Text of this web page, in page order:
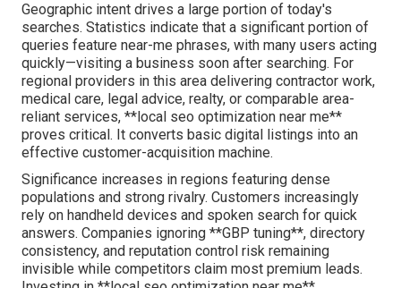
Geographic intent drives a large portion of today's
searches. Statistics indicate that a significant portion of
queries feature near-me phrases, with many users acting
quickly—visiting a business soon after searching. For
regional providers in this area delivering contractor work,
medical care, legal advice, realty, or comparable area-
reliant services, **local seo optimization near me**
proves critical. It converts basic digital listings into an
effective customer-acquisition machine.
Significance increases in regions featuring dense
populations and strong rivalry. Customers increasingly
rely on handheld devices and spoken search for quick
answers. Companies ignoring **GBP tuning**, directory
consistency, and reputation control risk remaining
invisible while competitors claim most premium leads.